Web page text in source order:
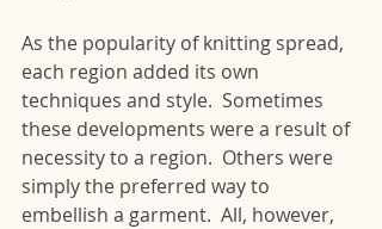
As the popularity of knitting spread,
each region added its own
techniques and style.  Sometimes
these developments were a result of
necessity to a region.  Others were
simply the preferred way to
embellish a garment.  All, however,